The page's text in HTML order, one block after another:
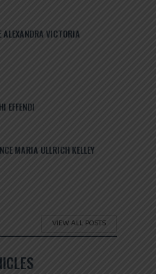
ALEXANDRA VICTORIA
EFFENDI
MARIA ULLRICH KELLEY
VIEW ALL POSTS